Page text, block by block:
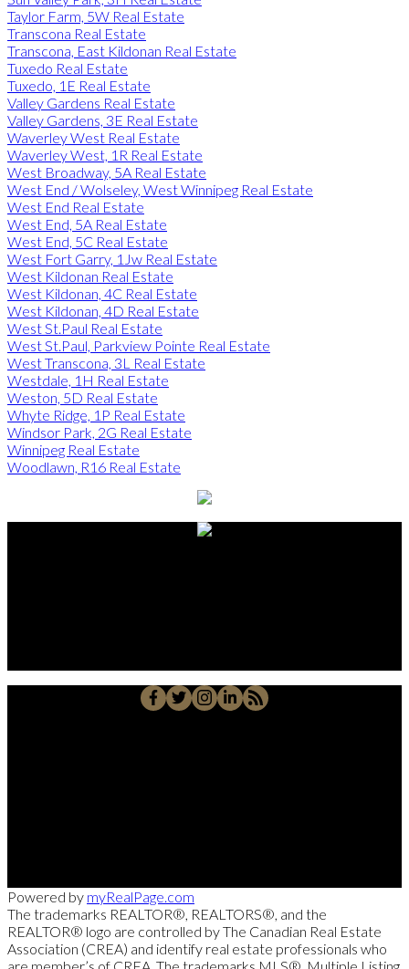
Taylor Farm, 5W Real Estate
Transcona Real Estate
Transcona, East Kildonan Real Estate
Tuxedo Real Estate
Tuxedo, 1E Real Estate
Valley Gardens Real Estate
Valley Gardens, 3E Real Estate
Waverley West Real Estate
Waverley West, 1R Real Estate
West Broadway, 5A Real Estate
West End / Wolseley, West Winnipeg Real Estate
West End Real Estate
West End, 5A Real Estate
West End, 5C Real Estate
West Fort Garry, 1Jw Real Estate
West Kildonan Real Estate
West Kildonan, 4C Real Estate
West Kildonan, 4D Real Estate
West St.Paul Real Estate
West St.Paul, Parkview Pointe Real Estate
West Transcona, 3L Real Estate
Westdale, 1H Real Estate
Weston, 5D Real Estate
Whyte Ridge, 1P Real Estate
Windsor Park, 2G Real Estate
Winnipeg Real Estate
Woodlawn, R16 Real Estate
Powered by myRealPage.com
The trademarks REALTOR®, REALTORS®, and the
REALTOR® logo are controlled by The Canadian Real Estate
Association (CREA) and identify real estate professionals who